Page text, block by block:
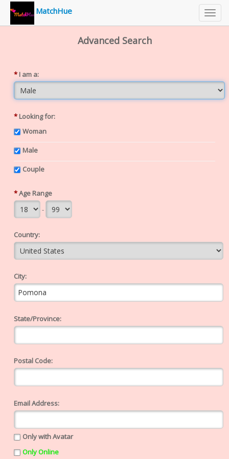
MatchHue
Advanced Search
* I am a:
* Looking for:
Woman
Male
Couple
*Age Range
-
Country:
City:
State/Province:
Postal Code:
Email Address:
Only with Avatar
Only Online